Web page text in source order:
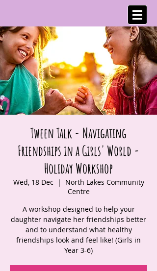
Tween Talk - Navigating
Friendships in a Girls' World -
Holiday Workshop
Wed, 18 Dec
  |
North Lakes Community
Centre
A workshop designed to help your
daughter navigate her friendships better
and to understand what healthy
friendships look and feel like! (Girls in
Year 3-6)